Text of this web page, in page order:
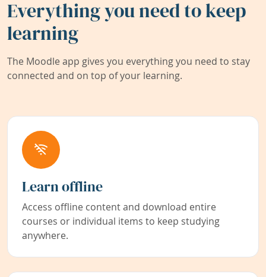
Everything you need to keep
learning
The Moodle app gives you everything you need to stay
connected and on top of your learning.
Learn offline
Access offline content and download entire
courses or individual items to keep studying
anywhere.